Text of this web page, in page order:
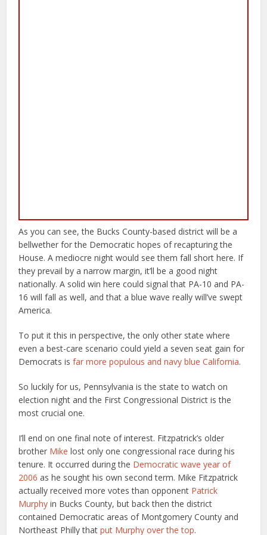
As you can see, the Bucks County-based district will be a
bellwether for the Democratic hopes of recapturing the
House. A mediocre night would see them fall short here. If
they prevail by a narrow margin, it’ll be a good night
nationally. A solid win here could signal that PA-10 and PA-
16 will fall as well, and that a blue wave really will’ve swept
America.
To put it this in perspective, the only other state where
even a best-care scenario could yield a seven seat gain for
Democrats isfar more populous and navy blue California.
So luckily for us, Pennsylvania is the state to watch on
election night and the First Congressional District is the
most crucial one.
I’ll end on one final note of interest. Fitzpatrick’s older
brother Mike lost only one congressional race during his
tenure. It occurred during the Democratic wave year of
2006 as he sought his own second term. Mike Fitzpatrick
actually received more votes than opponent Patrick
Murphy in Bucks County, but back then the district
contained Democratic areas of Montgomery County and
Northeast Philly thatput Murphy over the top.